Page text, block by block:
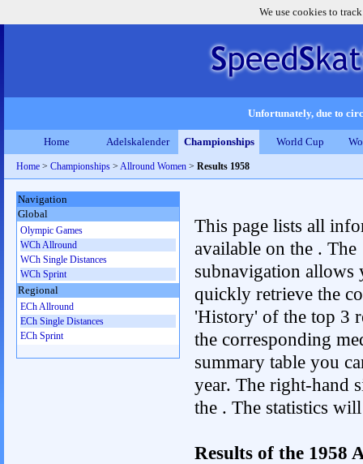
We use cookies to
Unfortunately, due to
Home Adelskalender Championships World Cup
Home > Championships > Allround Women > Results 1958
This page lists all
available on the . The
subnavigation allows
quickly retrieve the
'History' of the top 3
the corresponding
summary table you
year. The right-hand
the . The statistics
Results of the 1958
Navigation
Global
Olympic Games
WCh Allround
WCh Single Distances
WCh Sprint
Regional
ECh Allround
ECh Single Distances
ECh Sprint